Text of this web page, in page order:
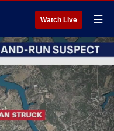
Watch Live ☰